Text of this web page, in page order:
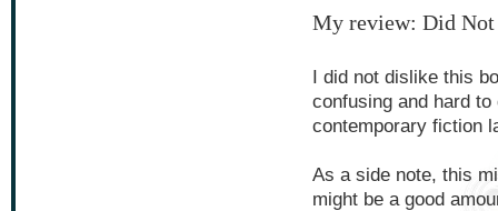
My review: Did
I did not dislike this
confusing and hard
contemporary fiction
As a side note, this
might be a good